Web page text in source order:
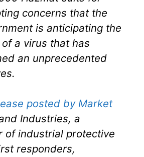
concerns that the
is anticipating the
a virus that has
an unprecedented
posted by Market
Industries, a
of industrial protective
responders,